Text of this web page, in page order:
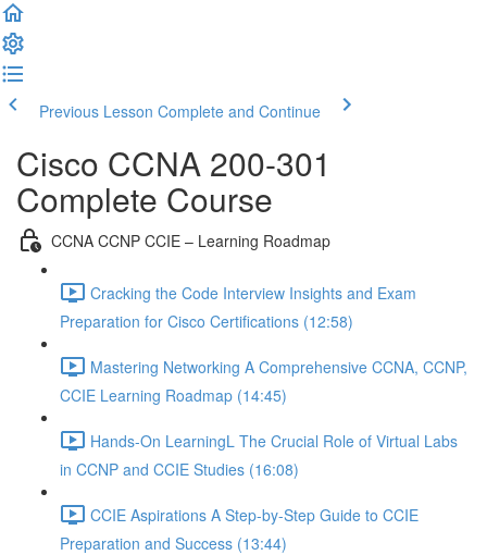
Previous Lesson Complete and Continue
Cisco CCNA 200-301
Complete Course
CCNA CCNP CCIE – Learning Roadmap
Cracking the Code Interview Insights and Exam
Preparation for Cisco Certifications (12:58)
Mastering Networking A Comprehensive CCNA, CCNP,
CCIE Learning Roadmap (14:45)
Hands-On LearningL The Crucial Role of Virtual Labs
in CCNP and CCIE Studies (16:08)
CCIE Aspirations A Step-by-Step Guide to CCIE
Preparation and Success (13:44)